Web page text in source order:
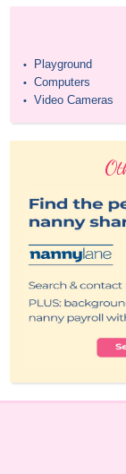
• Playground
• Computers
• Video Cameras